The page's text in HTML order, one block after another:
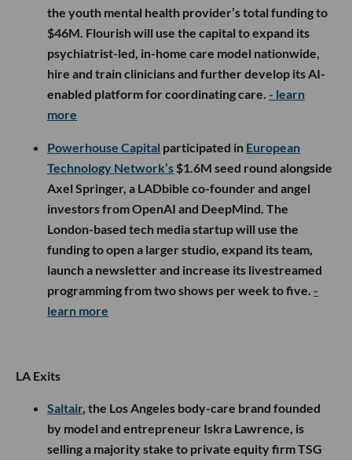
the youth mental health provider’s total funding to
$46M. Flourish will use the capital to expand its
psychiatrist-led, in-home care model nationwide,
hire and train clinicians and further develop its AI-
enabled platform for coordinating care. - learn
more
Powerhouse Capital participated in European
Technology Network’s $1.6M seed round alongside
Axel Springer, a LADbible co-founder and angel
investors from OpenAI and DeepMind. The
London-based tech media startup will use the
funding to open a larger studio, expand its team,
launch a newsletter and increase its livestreamed
programming from two shows per week to five. -
learn more
LA Exits
Saltair, the Los Angeles body-care brand founded
by model and entrepreneur Iskra Lawrence, is
selling a majority stake to private equity firm TSG